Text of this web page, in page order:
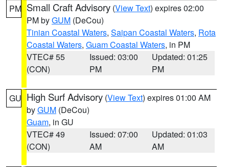
PM Small Craft Advisory (View Text) expires 02:00
PM byGUM (DeCou)
Tinian Coastal Waters, Saipan Coastal Waters, Rota
Coastal Waters, Guam Coastal Waters, in PM
VTEC# 55
(CON)
Issued: 03:00
PM
Updated: 01:25
PM
GU High Surf Advisory (View Text) expires 01:00 AM
byGUM (DeCou)
Guam, in GU
VTEC# 49
(CON)
Issued: 07:00
AM
Updated: 01:03
AM